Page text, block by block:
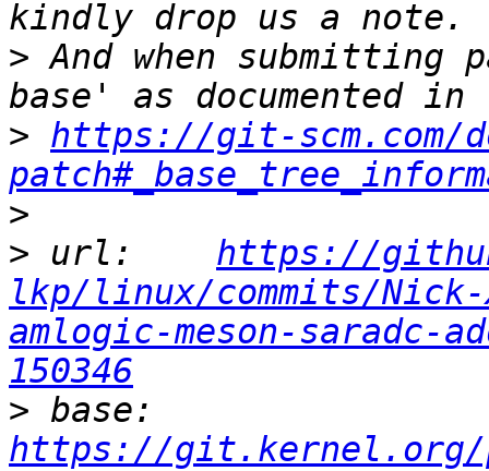
> And when
> https://git-scm.com/
>
> url: https://
lkp/linux/commits/
amlogic-meson-saradc-
150346
>
https://